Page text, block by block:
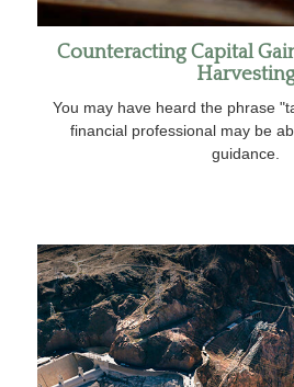
Counteracting Capital
You may have heard the phrase
financial professional may be
guidance.